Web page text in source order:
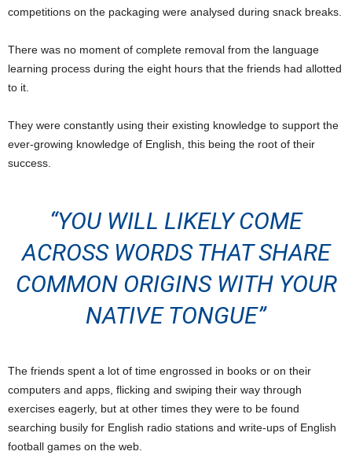
competitions on the packaging were analysed during snack breaks.
There was no moment of complete removal from the language
learning process during the eight hours that the friends had allotted
to it.
They were constantly using their existing knowledge to support the
ever-growing knowledge of English, this being the root of their
success.
“YOU WILL LIKELY COME
ACROSS WORDS THAT SHARE
COMMON ORIGINS WITH YOUR
NATIVE TONGUE”
The friends spent a lot of time engrossed in books or on their
computers and apps, flicking and swiping their way through
exercises eagerly, but at other times they were to be found
searching busily for English radio stations and write-ups of English
football games on the web.